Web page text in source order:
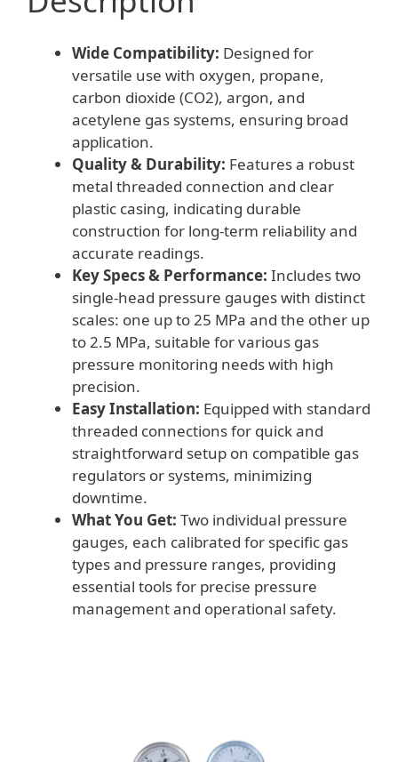
Wide Compatibility: Designed for
versatile use with oxygen, propane,
carbon dioxide (CO2), argon, and
acetylene gas systems, ensuring broad
application.
Quality & Durability: Features a robust
metal threaded connection and clear
plastic casing, indicating durable
construction for long-term reliability and
accurate readings.
Key Specs & Performance: Includes two
single-head pressure gauges with distinct
scales: one up to 25 MPa and the other up
to 2.5 MPa, suitable for various gas
pressure monitoring needs with high
precision.
Easy Installation: Equipped with standard
threaded connections for quick and
straightforward setup on compatible gas
regulators or systems, minimizing
downtime.
What You Get: Two individual pressure
gauges, each calibrated for specific gas
types and pressure ranges, providing
essential tools for precise pressure
management and operational safety.